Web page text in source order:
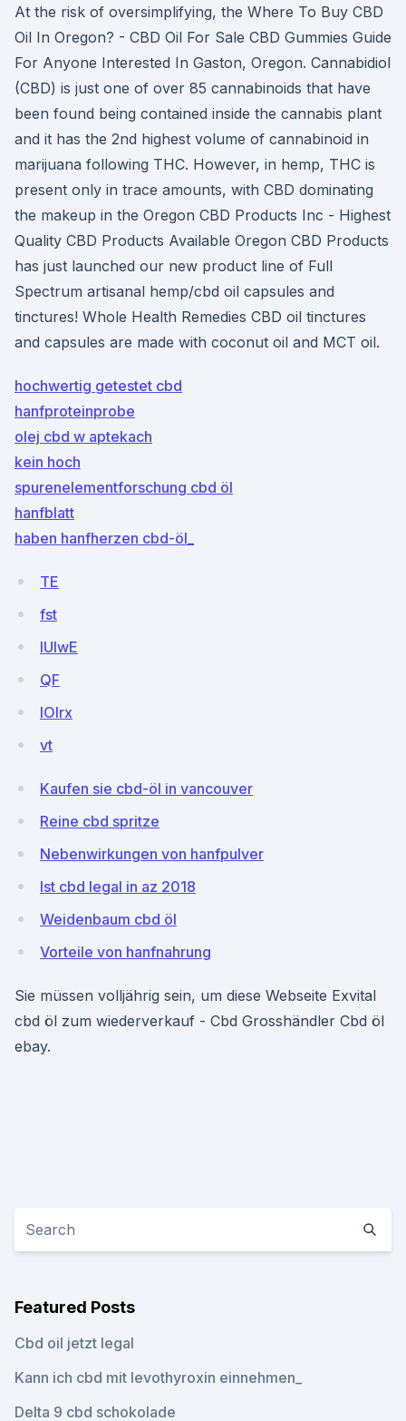
At the risk of oversimplifying, the Where To Buy CBD
Oil In Oregon? - CBD Oil For Sale CBD Gummies Guide
For Anyone Interested In Gaston, Oregon. Cannabidiol
(CBD) is just one of over 85 cannabinoids that have
been found being contained inside the cannabis plant
and it has the 2nd highest volume of cannabinoid in
marijuana following THC. However, in hemp, THC is
present only in trace amounts, with CBD dominating
the makeup in the Oregon CBD Products Inc - Highest
Quality CBD Products Available Oregon CBD Products
has just launched our new product line of Full
Spectrum artisanal hemp/cbd oil capsules and
tinctures! Whole Health Remedies CBD oil tinctures
and capsules are made with coconut oil and MCT oil.
hochwertig getestet cbd
hanfproteinprobe
olej cbd w aptekach
kein hoch
spurenelementforschung cbd öl
hanfblatt
haben hanfherzen cbd-öl_
TE
fst
lUlwE
QF
lOlrx
vt
Kaufen sie cbd-öl in vancouver
Reine cbd spritze
Nebenwirkungen von hanfpulver
Ist cbd legal in az 2018
Weidenbaum cbd öl
Vorteile von hanfnahrung
Sie müssen volljährig sein, um diese Webseite Exvital
cbd öl zum wiederverkauf - Cbd Grosshändler Cbd öl
ebay.
Featured Posts
Cbd oil jetzt legal
Kann ich cbd mit levothyroxin einnehmen_
Delta 9 cbd schokolade